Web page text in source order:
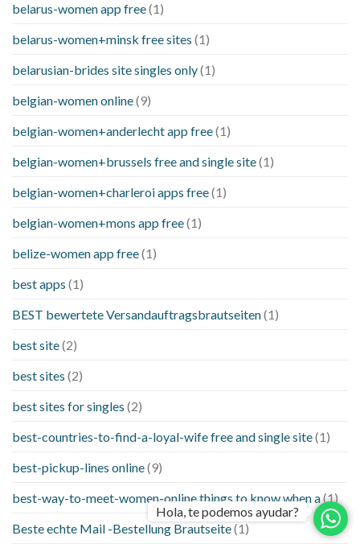
belarus-women app free(1)
belarus-women+minsk free sites (1)
belarusian-brides site singles only(1)
belgian-women online(9)
belgian-women+anderlecht app free(1)
belgian-women+brussels free and single site(1)
belgian-women+charleroi apps free(1)
belgian-women+mons app free(1)
belize-women app free(1)
best apps (1)
BEST bewertete Versandauftragsbrautseiten(1)
best site(2)
best sites (2)
best sites for singles (2)
best-countries-to-find-a-loyal-wife free and single site(1)
best-pickup-lines online(9)
best-way-to-meet-women-online things to know when a(1)
Beste echte Mail -Bestellung Brautseite(1)
Hola, te podemos ayudar?